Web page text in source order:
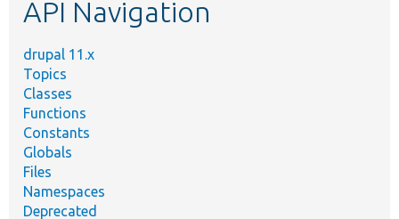
API Navigation
drupal 11.x
Topics
Classes
Functions
Constants
Globals
Files
Namespaces
Deprecated